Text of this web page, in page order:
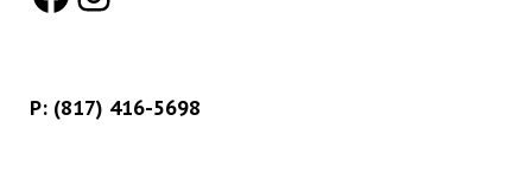
P: (817) 416-5698